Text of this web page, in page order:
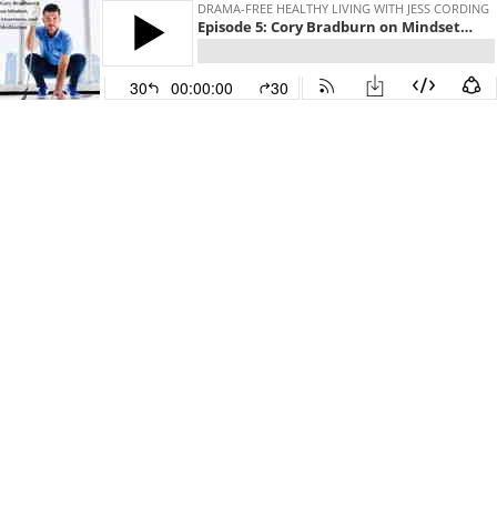
DRAMA-FREE HEALTHY LIVING WITH JESS CORDING
Episode 5: Cory Bradburn on Mindset, Awareness, and Meditation
30 00:00:00 30